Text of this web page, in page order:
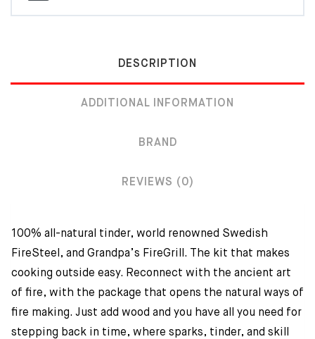
DESCRIPTION
ADDITIONAL INFORMATION
BRAND
REVIEWS (0)
100% all-natural tinder, world renowned Swedish
FireSteel, and Grandpa’s FireGrill. The kit that makes
cooking outside easy. Reconnect with the ancient art
of fire, with the package that opens the natural ways of
fire making. Just add wood and you have all you need for
stepping back in time, where sparks, tinder, and skill